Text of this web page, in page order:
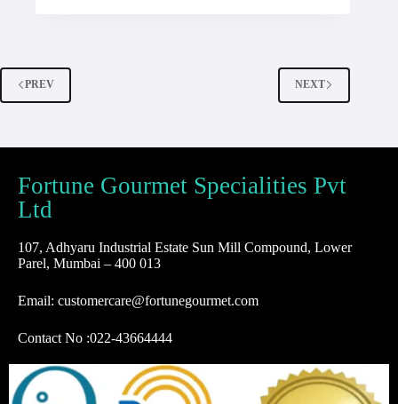
PREV NEXT
Fortune Gourmet Specialities Pvt
Ltd
107, Adhyaru Industrial Estate Sun Mill Compound, Lower
Parel, Mumbai – 400 013
Email: customercare@fortunegourmet.com
Contact No :022-43664444